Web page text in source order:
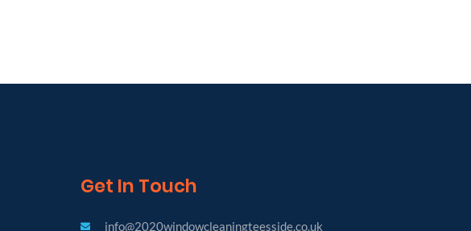
Get In Touch
info@2020windowcleaningteesside.co.uk